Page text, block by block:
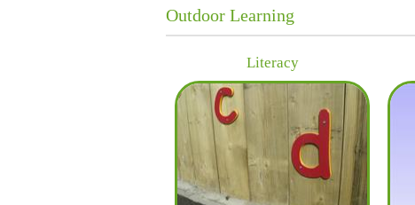
Outdoor Learning
Literacy